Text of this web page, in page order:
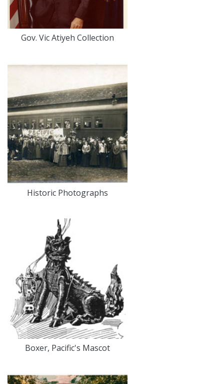
Gov. Vic Atiyeh Collection
Historic Photographs
Boxer, Pacific's Mascot